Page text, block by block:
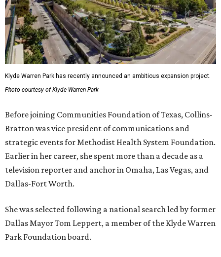
Klyde Warren Park has recently announced an ambitious expansion project.
Photo courtesy of Klyde Warren Park
Before joining Communities Foundation of Texas, Collins-
Bratton was vice president of communications and
strategic events for Methodist Health System Foundation.
Earlier in her career, she spent more than a decade as a
television reporter and anchor in Omaha, Las Vegas, and
Dallas-Fort Worth.
She was selected following a national search led by former
Dallas Mayor Tom Leppert, a member of the Klyde Warren
Park Foundation board.